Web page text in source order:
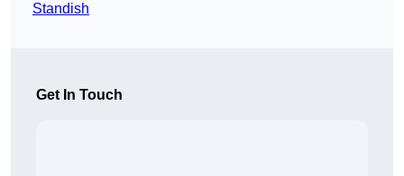
Standish
Get In Touch